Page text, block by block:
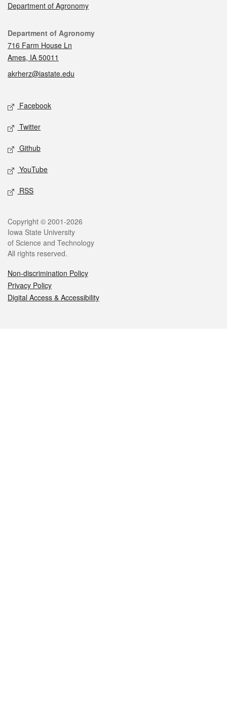
Department of Agronomy
Contact
Department of Agronomy
716 Farm House Ln
Ames, IA 50011
akrherz@iastate.edu
Social media
Facebook
Twitter
Github
YouTube
RSS
Legal
Copyright © 2001-2026
Iowa State University
of Science and Technology
All rights reserved.
Non-discrimination Policy
Privacy Policy
Digital Access & Accessibility